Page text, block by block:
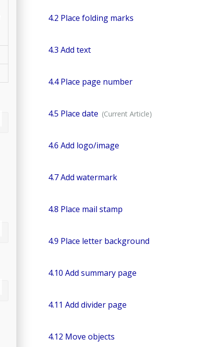
4.2 Place folding marks
4.3 Add text
4.4 Place page number
4.5 Place date
4.6 Add logo/image
4.7 Add watermark
4.8 Place mail stamp
4.9 Place letter background
4.10 Add summary page
4.11 Add divider page
4.12 Move objects